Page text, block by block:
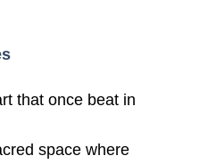
that once beat in
space where